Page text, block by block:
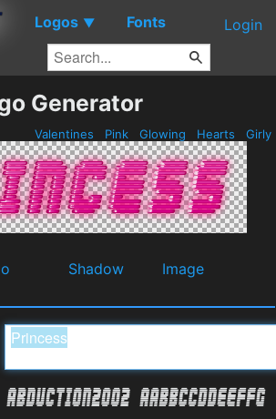
Logos ▼ Fonts Login
Generator
Valentines Pink Glowing Hearts Girly
Shadow
Image